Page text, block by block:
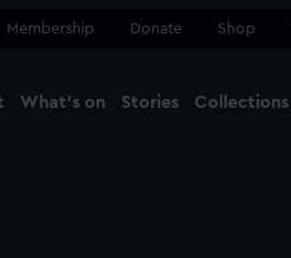
Membership Donate Shop
What's on Stories Collections